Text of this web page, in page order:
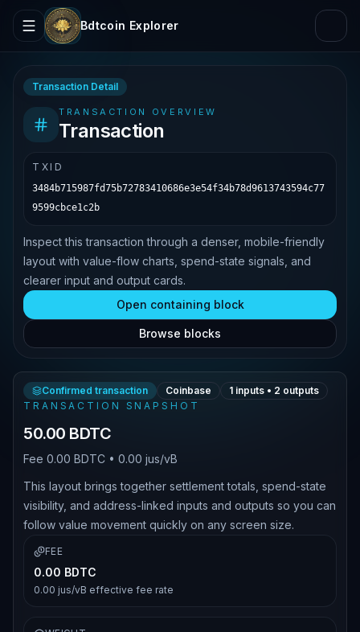
Bdtcoin Explorer
Transaction Detail
TRANSACTION OVERVIEW
Transaction
TXID
3484b715987fd75b72783410686e3e54f34b78d9613743594c77
9599cbce1c2b
Inspect this transaction through a denser, mobile-friendly
layout with value-flow charts, spend-state signals, and
clearer input and output cards.
Open containing block
Browse blocks
Confirmed transaction Coinbase 1 inputs • 2 outputs
TRANSACTION SNAPSHOT
50.00 BDTC
Fee 0.00 BDTC • 0.00 jus/vB
This layout brings together settlement totals, spend-state
visibility, and address-linked inputs and outputs so you can
follow value movement quickly on any screen size.
FEE
0.00 BDTC
0.00 jus/vB effective fee rate